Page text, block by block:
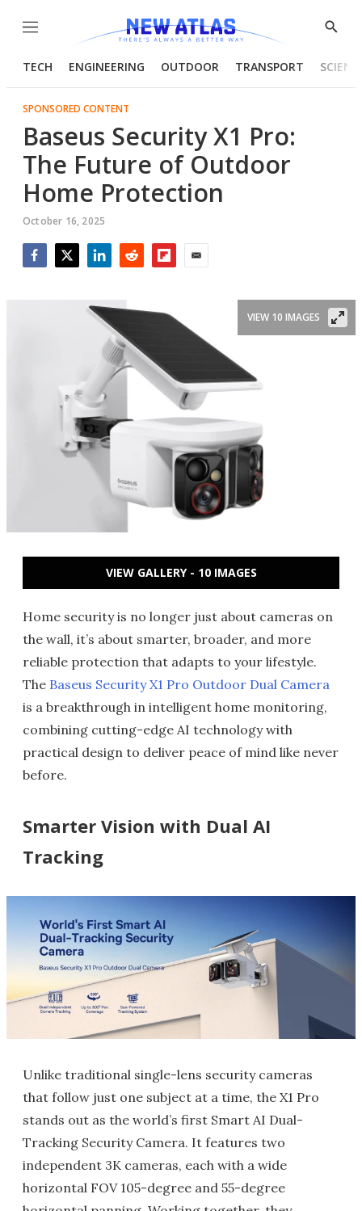
Menu
Show
TECH ENGINEERING OUTDOOR TRANSPORT
SPONSORED CONTENT
Baseus Security X1 Pro:
The Future of Outdoor
Home Protection
October 16, 2025
VIEW 10 IMAGES
VIEW GALLERY - 10 IMAGES
Home security is no longer just about cameras on
the wall, it’s about smarter, broader, and more
reliable protection that adapts to your lifestyle.
The Baseus Security X1 Pro Outdoor Dual Camera
is a breakthrough in intelligent home monitoring,
combining cutting-edge AI technology with
practical design to deliver peace of mind like never
before.
Smarter Vision with Dual AI
Tracking
Unlike traditional single-lens security cameras
that follow just one subject at a time, the X1 Pro
stands out as the world’s first Smart AI Dual-
Tracking Security Camera. It features two
independent 3K cameras, each with a wide
horizontal FOV 105-degree and 55-degree